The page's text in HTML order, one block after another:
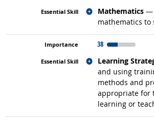
Mathematics —
mathematics to
Related
38
Learning
and using
methods and
appropriate for
learning or
Related